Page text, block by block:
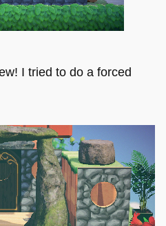
I tried to do a forced